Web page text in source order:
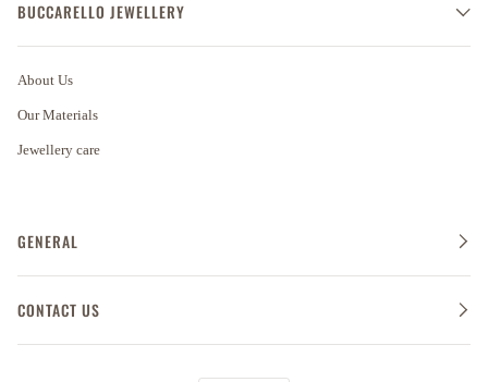
BUCCARELLO JEWELLERY
About Us
Our Materials
Jewellery care
GENERAL
CONTACT US